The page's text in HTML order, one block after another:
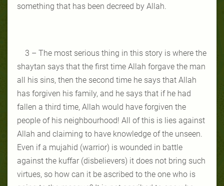
something that has been decreed by Allah.
3 – The most serious thing in this story is where the
shaytan says that the first time Allah forgave the man
all his sins, then the second time he says that Allah
has forgiven his family, and he says that if he had
fallen a third time, Allah would have forgiven the
people of his neighbourhood! All of this is lies against
Allah and claiming to have knowledge of the unseen.
Even if a mujahid (warrior) is wounded in battle
against the kuffar (disbelievers) it does not bring such
virtues, so how can it be ascribed to the one who is